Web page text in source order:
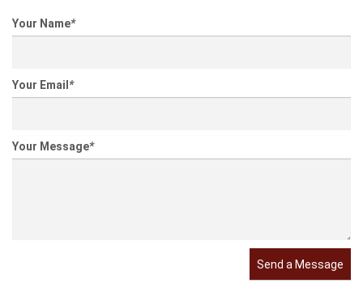
Your Name*
Your Email *
Your Message*
Send a Message